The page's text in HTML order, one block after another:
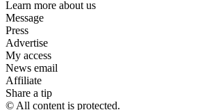
Learn more about us
Message
Press
Advertise
My access
News email
Affiliate
Share a tip
© All content is protected.